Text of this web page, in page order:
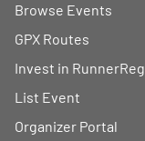
Browse Events
GPX Routes
Invest in RunnerReg
List Event
Organizer Portal